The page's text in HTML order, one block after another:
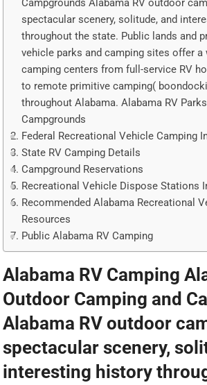
Campgrounds Alabama RV outdoor
spectacular scenery, solitude, and
throughout the state. Public lands and
vehicle parks and camping sites offer a
camping centers from full-service RV
to remote primitive camping(
throughout Alabama. Alabama RV
Campgrounds
Federal Recreational Vehicle Camping
State RV Camping Details
Campground Reservations
Recreational Vehicle Dispose Stations
Recommended Alabama Recreational
Resources
Public Alabama RV Camping
Alabama RV Camping
Outdoor Camping and
Alabama RV outdoor
spectacular scenery,
interesting history